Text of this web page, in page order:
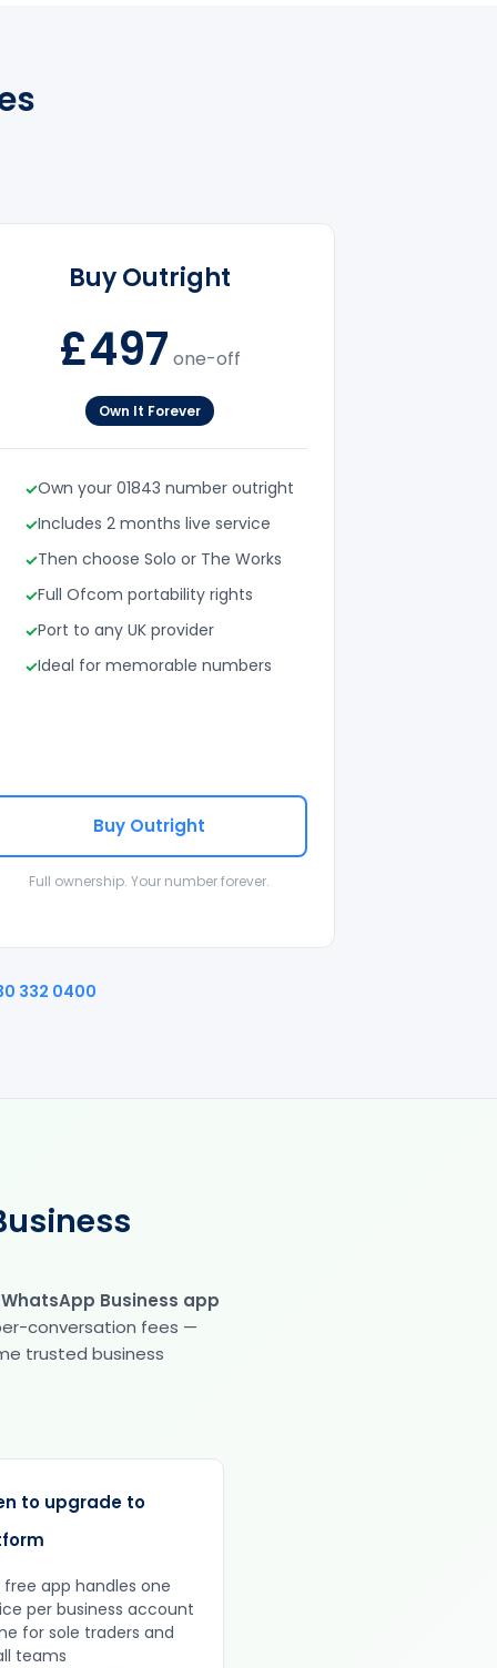
Buy Outright
£497 one-off
Own It Forever
Own your 01843 number outright
Includes 2 months live service
Then choose Solo or The Works
Full Ofcom portability rights
Port to any UK provider
Ideal for memorable numbers
Buy Outright
Full ownership. Your number forever.
332 0400
Business app
conversation fees —
trusted business
to upgrade to
free app handles one
per business account
for sole traders and
teams